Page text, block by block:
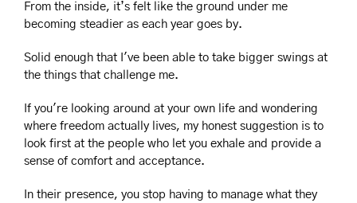
From the inside, it’s felt like the ground under me
becoming steadier as each year goes by.
Solid enough that I've been able to take bigger swings at
the things that challenge me.
If you're looking around at your own life and wondering
where freedom actually lives, my honest suggestion is to
look first at the people who let you exhale and provide a
sense of comfort and acceptance.
In their presence, you stop having to manage what they